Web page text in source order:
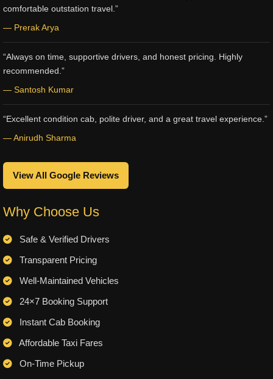
comfortable outstation travel.”
— Prerak Arya
“Always on time, supportive drivers, and honest pricing. Highly
recommended.”
— Santosh Kumar
“Excellent condition cab, polite driver, and a great travel experience.”
— Anirudh Sharma
View All Google Reviews
Why Choose Us
Safe & Verified Drivers
Transparent Pricing
Well-Maintained Vehicles
24×7 Booking Support
Instant Cab Booking
Affordable Taxi Fares
On-Time Pickup